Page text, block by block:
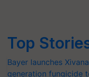
Top
Bayer launches
generation fungicide